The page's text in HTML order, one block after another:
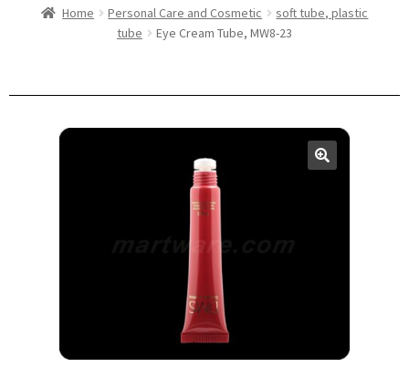
Home Personal Care and Cosmetic
soft tube, plastic
tube
Eye Cream Tube, MW8-23